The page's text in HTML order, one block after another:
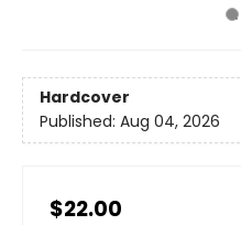
Hardcover
Published: Aug 04, 2026
$22.00